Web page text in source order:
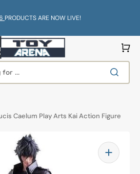
PRODUCTS ARE NOW LIVE!
for ...
Cart
Caelum Play Arts Kai Action Figure